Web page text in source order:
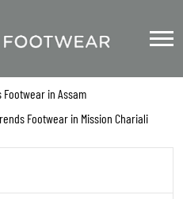
Footwear in Assam
Footwear in Mission Chariali